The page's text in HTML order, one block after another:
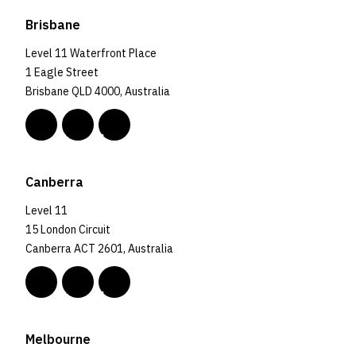
Brisbane
Level 11 Waterfront Place
1 Eagle Street
Brisbane QLD 4000, Australia
Canberra
Level 11
15 London Circuit
Canberra ACT 2601, Australia
Melbourne